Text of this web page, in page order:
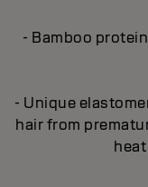
- Bamboo
- Unique
hair from